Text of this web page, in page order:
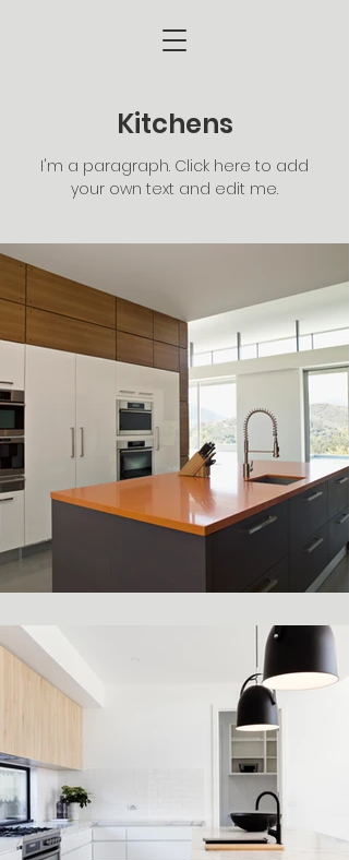
Kitchens
I'm a paragraph. Click here to add
your own text and edit me.